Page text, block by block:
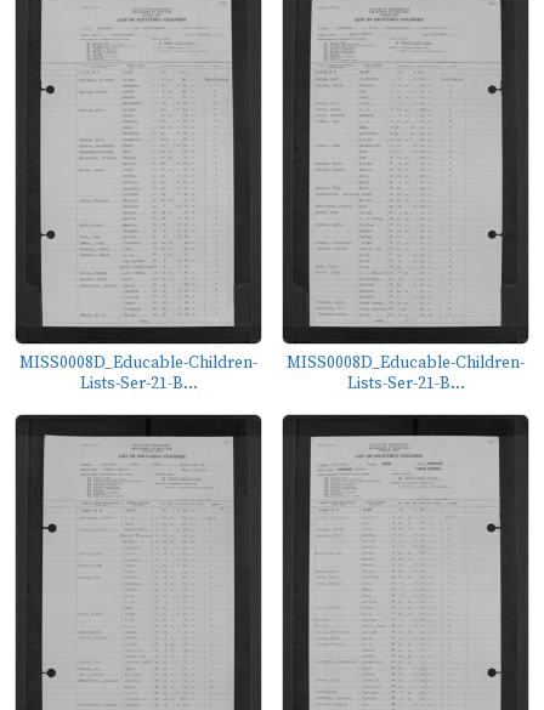
MISS0008D_Educable-Children-
Lists-Ser-21-B...
MISS0008D_Educable-Children-
Lists-Ser-21-B...